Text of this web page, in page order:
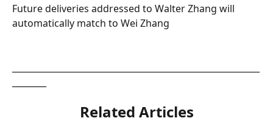
Future deliveries addressed to Walter Zhang will
automatically match to Wei Zhang
Related Articles